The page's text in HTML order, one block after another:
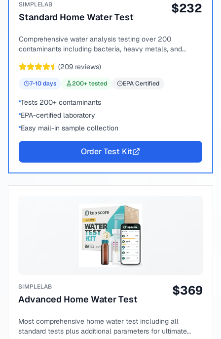
SIMPLELAB
Standard Home Water Test
$232
Comprehensive water analysis testing over 200
contaminants including bacteria, heavy metals, and
(209 reviews)
7-10days 200+ tested EPA Certified
Tests 200+ contaminants
EPA-certified laboratory
Easy mail-in sample collection
Order Test Kit
SIMPLELAB
Advanced Home Water Test
$369
Most comprehensive home water test including all
standard tests plus additional parameters for ultimate